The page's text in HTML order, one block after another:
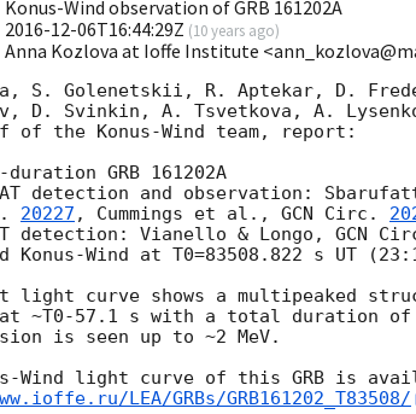
Konus-Wind observation of GRB 161202A
2016-12-06T16:44:29Z (10 years ago)
Anna Kozlova at Ioffe Institute
S. Golenetskii, R. Aptekar, D.
D. Svinkin, A. Tsvetkova, A.
of the Konus-Wind team, report:
GRB 161202A
20227 , Cummings et al., GCN Circ.
detection: Vianello & Longo, GCN
Konus-Wind at T0=83508.822 s UT
light curve shows a multipeaked
~T0-57.1 s with a total duration of
is seen up to ~2 MeV.
LEA/GRBs/GRB161202_T83508/